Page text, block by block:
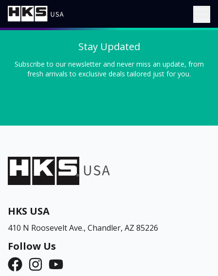
Stay Updated
Subscribe to our newsletter and never miss an update, from
fresh arrivals to exclusive deals tailored just for you.
HKS USA
410 N Roosevelt Ave., Chandler, AZ 85226
Follow Us